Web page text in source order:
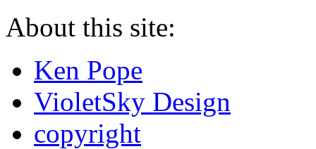
About this site:
Ken Pope
VioletSky Design
copyright